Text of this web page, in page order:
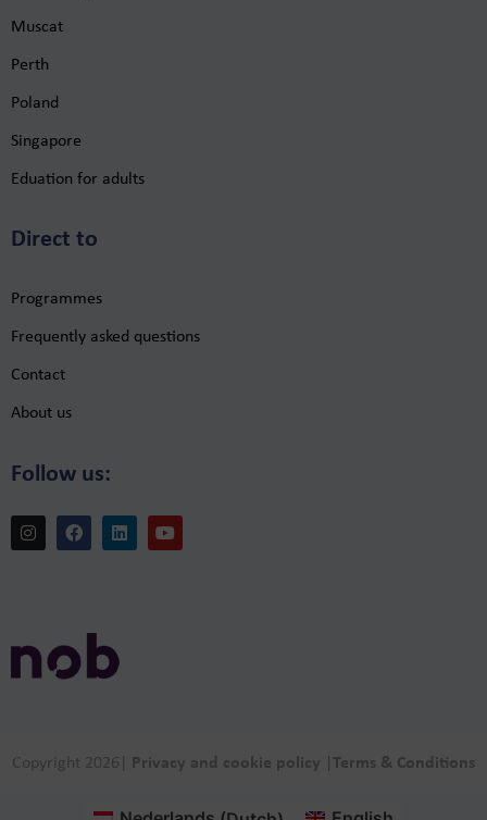
Muscat
Perth
Poland
Singapore
Eduation for adults
Direct to
Programmes
Frequently asked questions
Contact
About us
Follow us:
Copyright 2026 Privacy and cookie policy Terms & Conditions